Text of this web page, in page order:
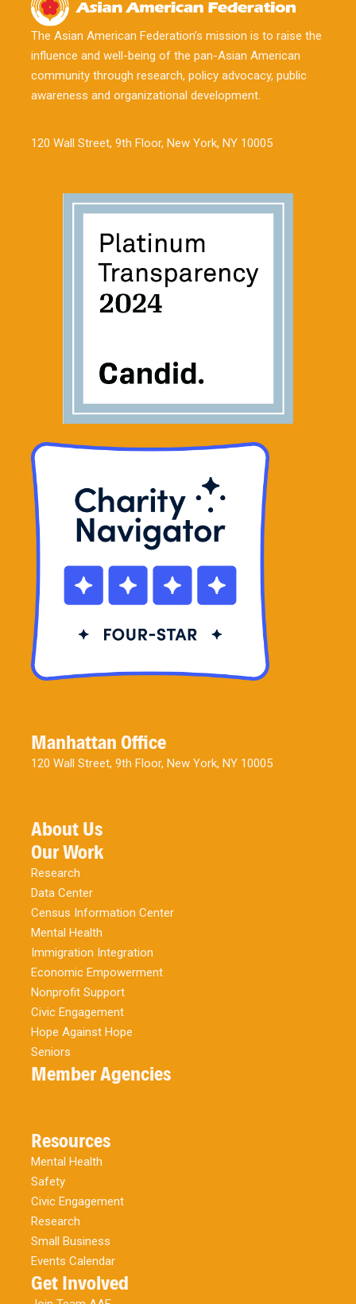
The Asian American Federation’s mission is to raise the
influence and well-being of the pan-Asian American
community through research, policy advocacy, public
awareness and organizational development.
120 Wall Street, 9th Floor, New York, NY 10005
Manhattan Office
120 Wall Street, 9th Floor, New York, NY 10005
About Us
Our Work
Research
Data Center
Census Information Center
Mental Health
Immigration Integration
Economic Empowerment
Nonprofit Support
Civic Engagement
Hope Against Hope
Seniors
Member Agencies
Resources
Mental Health
Safety
Civic Engagement
Research
Small Business
Events Calendar
Get Involved